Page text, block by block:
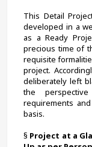
This Detail
developed in a
as a Ready
precious time of
requisite
project.
deliberately left
the
requirements
basis.
§ Project